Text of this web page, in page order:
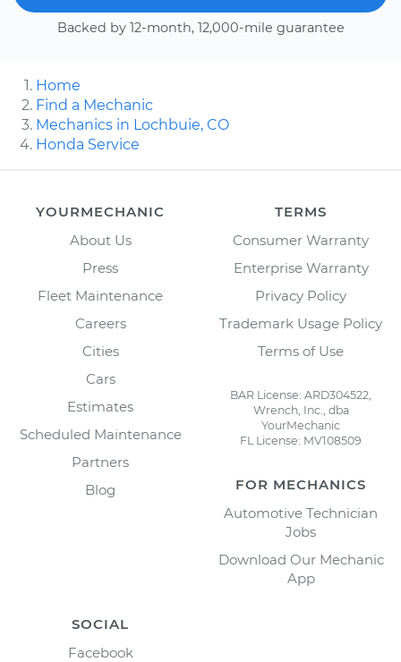
Backed by 12-month, 12,000-mile guarantee
Home
Find a Mechanic
Mechanics in Lochbuie, CO
Honda Service
YOURMECHANIC
About Us
Press
Fleet Maintenance
Careers
Cities
Cars
Estimates
Scheduled Maintenance
Partners
Blog
TERMS
Consumer Warranty
Enterprise Warranty
Privacy Policy
Trademark Usage Policy
Terms of Use
BAR License: ARD304522,
Wrench, Inc., dba
YourMechanic
FL License: MV108509
FOR MECHANICS
Automotive Technician
Jobs
Download Our Mechanic
App
SOCIAL
Facebook